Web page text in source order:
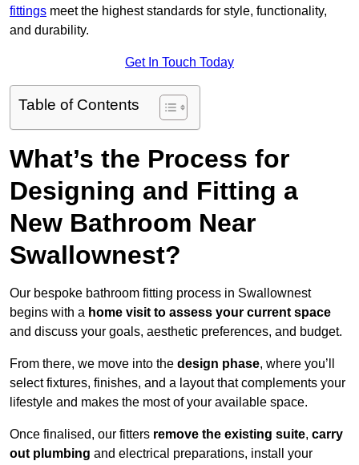
fittings meet the highest standards for style, functionality,
and durability.
Get In Touch Today
Table of Contents
What’s the Process for
Designing and Fitting a
New Bathroom Near
Swallownest?
Our bespoke bathroom fitting process in Swallownest
begins with a home visit to assess your current space
and discuss your goals, aesthetic preferences, and budget.
From there, we move into the design phase, where you’ll
select fixtures, finishes, and a layout that complements your
lifestyle and makes the most of your available space.
Once finalised, our fitters remove the existing suite, carry
out plumbing and electrical preparations, install your